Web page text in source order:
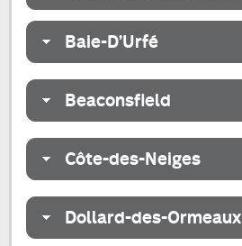
Baie-D’Urfé
Beaconsfield
Côte-des-Neiges
Dollard-des-Ormeaux